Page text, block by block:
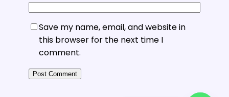
Save my name, email, and website in
this browser for the next time I
comment.